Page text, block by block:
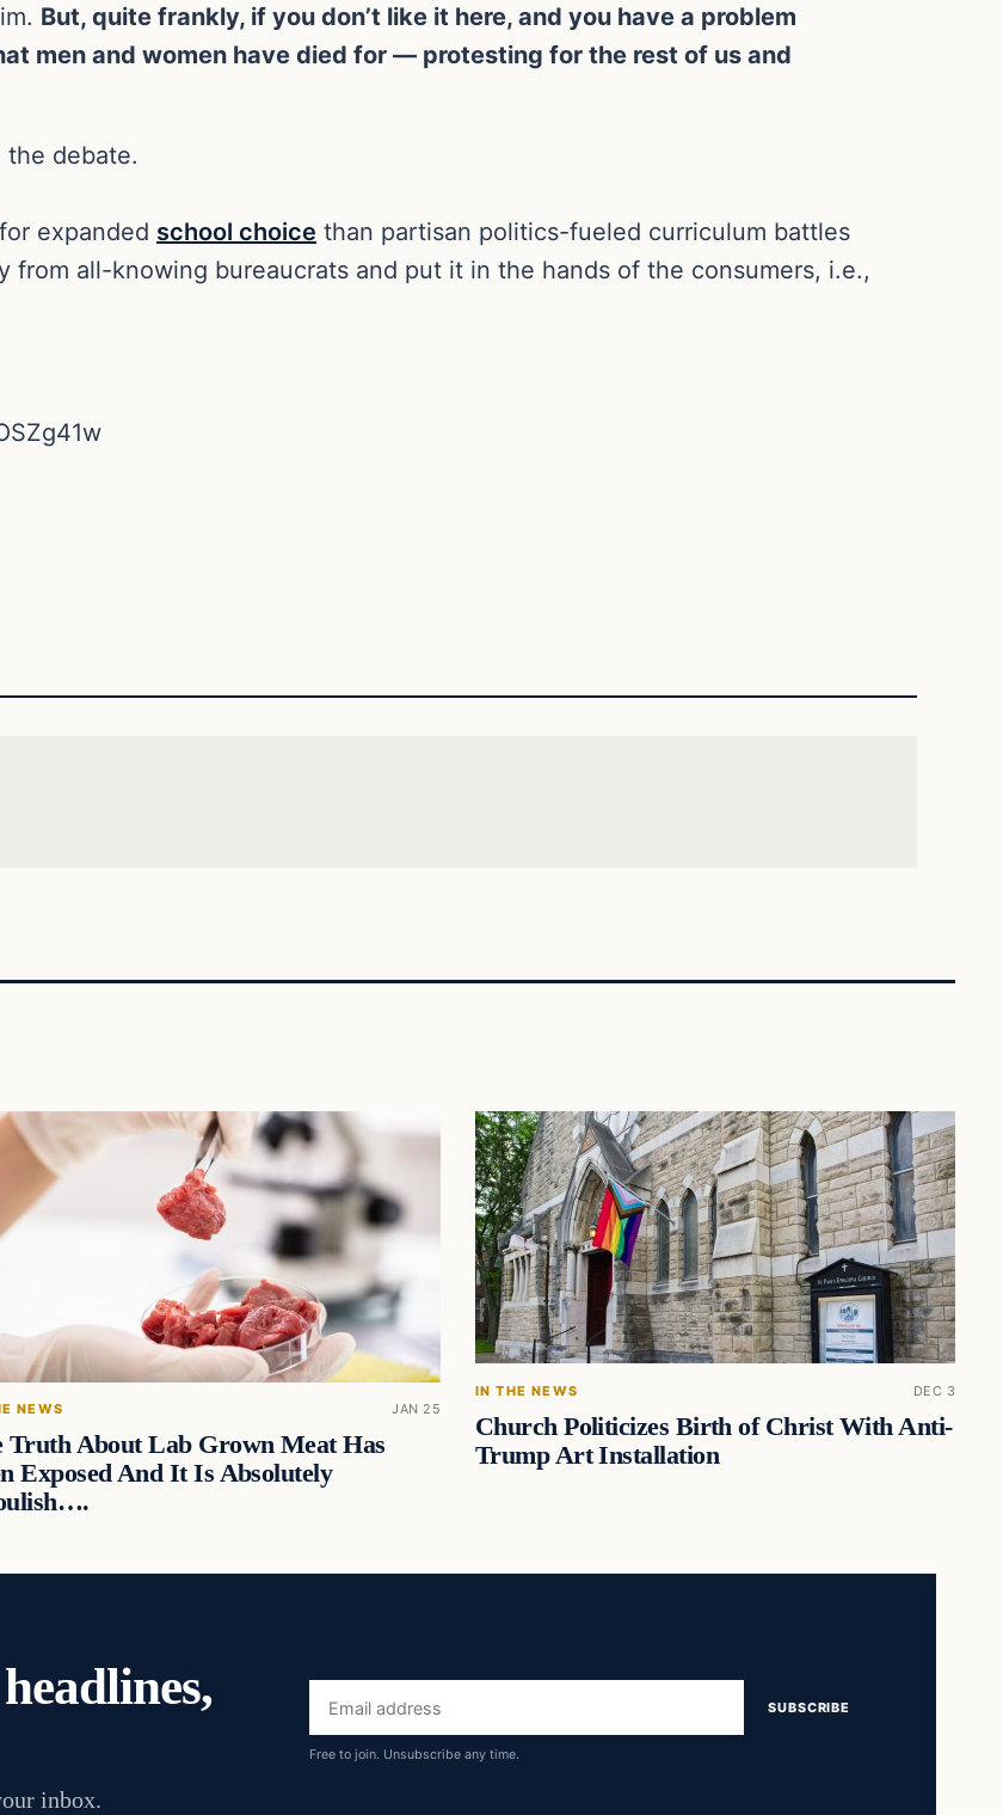
But, quite frankly, if you don’t like it here, and you have a problem
men and women have died for — protesting for the rest of us and
debate.
expanded school choice than partisan politics-fueled curriculum battles
from all-knowing bureaucrats and put it in the hands of the consumers, i.e.,
NEWS JAN 25
Truth About Lab Grown Meat Has
Exposed And It Is Absolutely
IN THE NEWS DEC 3
Church Politicizes Birth of Christ With Anti-
Trump Art Installation
inbox.
Email
address
SUBSCRIBE
Free to join. Unsubscribe any time.